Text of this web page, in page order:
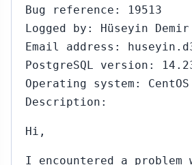
Bug reference: 19513
Logged by: Hüseyin Demir
Email address:
PostgreSQL version:
Operating system:
Description:
Hi,
I encountered a problem